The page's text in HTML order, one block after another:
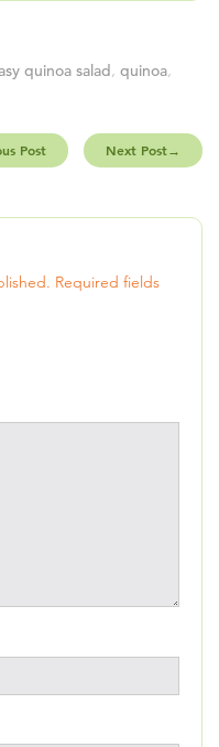
quinoa salad, quinoa,
Post Next Post→
Required fields